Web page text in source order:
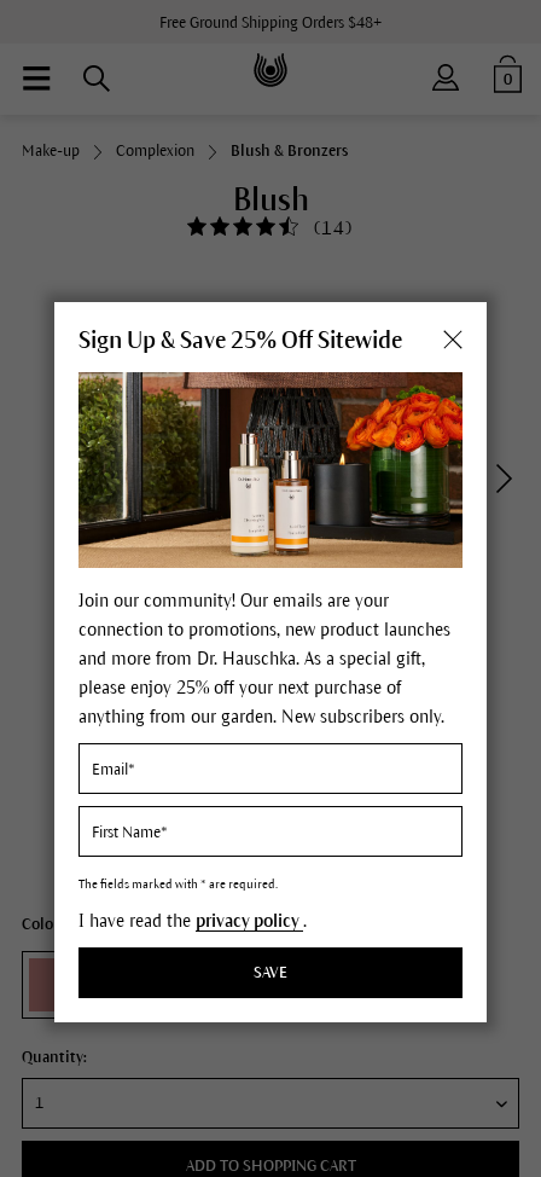
Free Ground Shipping Orders $48+
0
Make-up Complexion Blush & Bronzers
Blush
(14)
Dr. Hauschka Blush
plus tax,plus any possible shipping costs
Color: 01 raspberry
Quantity:
ADD TO SHOPPING CART
Sign Up & Save 25% Off Sitewide
Join our community! Our emails are your
connection to promotions, new product launches
and more from Dr. Hauschka. As a special gift,
please enjoy 25% off your next purchase of
anything from our garden. New subscribers only.
The fields marked with * are required.
I have read the privacy policy.
SAVE